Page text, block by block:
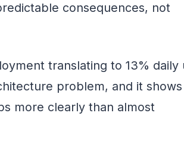
consequences, not
translating to 13% daily
problem, and it
more clearly than almost